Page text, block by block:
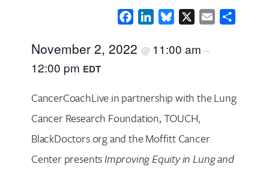
FacebookLinkedInBluesky Email
November 2, 2022 @ 11:00 am –
12:00 pm EDT
CancerCoachLive in partnership with the Lung
Cancer Research Foundation, TOUCH,
BlackDoctors.org and the Moffitt Cancer
Center presentsImproving Equity in Lung and